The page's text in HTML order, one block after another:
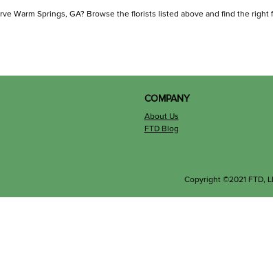
Warm Springs, GA? Browse the florists listed above and find the
COMPANY
About Us
FTD Blog
Copyright ©2021 FTD,